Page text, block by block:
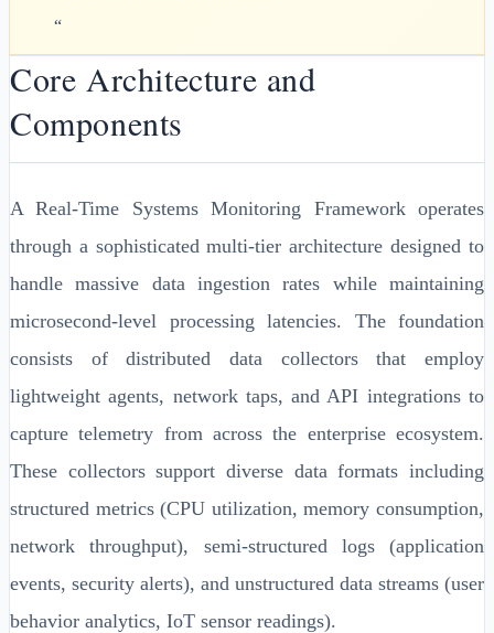
“
Core Architecture and
Components
A Real-Time Systems Monitoring Framework operates
through a sophisticated multi-tier architecture designed to
handle massive data ingestion rates while maintaining
microsecond-level processing latencies. The foundation
consists of distributed data collectors that employ
lightweight agents, network taps, and API integrations to
capture telemetry from across the enterprise ecosystem.
These collectors support diverse data formats including
structured metrics (CPU utilization, memory consumption,
network throughput), semi-structured logs (application
events, security alerts), and unstructured data streams (user
behavior analytics, IoT sensor readings).